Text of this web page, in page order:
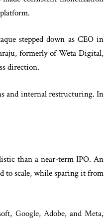
stepped down as CEO in
formerly of Weta Digital,
direction.
and internal restructuring. In
than a near-term IPO. An
to scale, while sparing it from
Google, Adobe, and Meta,